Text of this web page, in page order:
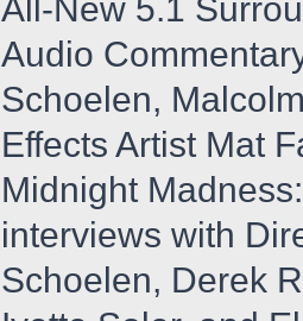
All-New 5.1
Audio
Schoelen,
Effects Artist Mat
Midnight
interviews with
Schoelen, Derek